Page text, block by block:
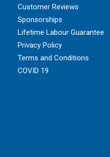
Customer Reviews
Sponsorships
Lifetime Labour Guarantee
Privacy Policy
Terms and Conditions
COVID 19